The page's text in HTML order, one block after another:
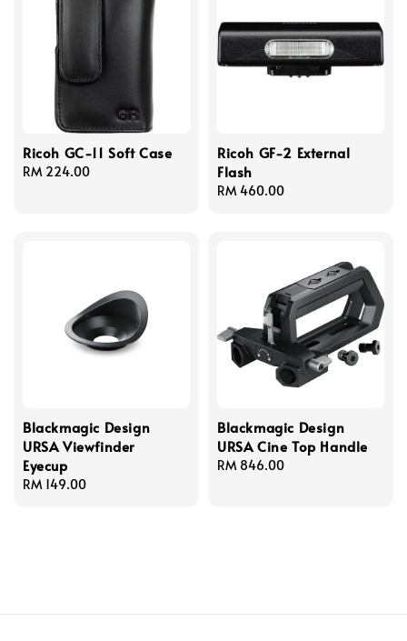
Ricoh GC-11 Soft Case
Regular
RM 224.00
Ricoh GF-2 External
Flash
Regular
RM 460.00
Blackmagic Design
URSA Viewfinder
Eyecup
Regular
RM 149.00
Blackmagic Design
URSA Cine Top Handle
Regular
RM 846.00